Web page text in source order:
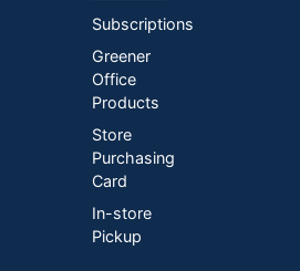
Subscriptions
Greener
Office
Products
Store
Purchasing
Card
In-store
Pickup